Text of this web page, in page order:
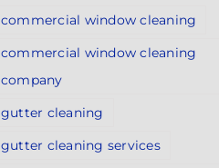
commercial window cleaning
commercial window cleaning
company
gutter cleaning
gutter cleaning services